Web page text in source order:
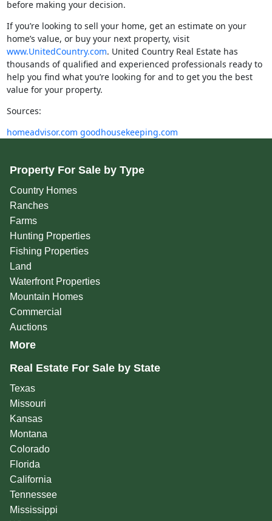
before making your decision.
If you’re looking to sell your home, get an estimate on your
home’s value, or buy your next property, visit
www.UnitedCountry.com. United Country Real Estate has
thousands of qualified and experienced professionals ready to
help you find what you’re looking for and to get you the best
value for your property.
Sources:
homeadvisor.com goodhousekeeping.com
Property For Sale by Type
Country Homes
Ranches
Farms
Hunting Properties
Fishing Properties
Land
Waterfront Properties
Mountain Homes
Commercial
Auctions
More
Real Estate For Sale by State
Texas
Missouri
Kansas
Montana
Colorado
Florida
California
Tennessee
Mississippi